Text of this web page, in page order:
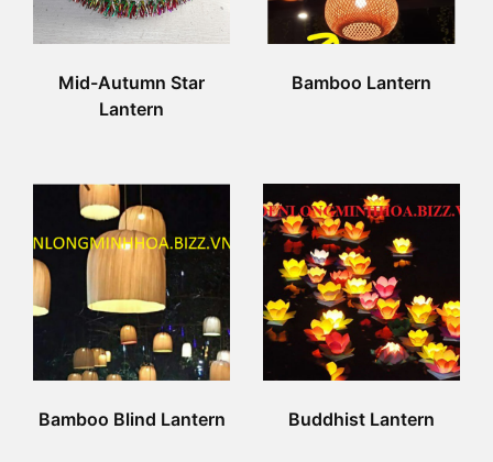
Mid-Autumn Star
Lantern
Bamboo Lantern
Bamboo Blind Lantern Buddhist Lantern